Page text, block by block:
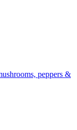
peppers &